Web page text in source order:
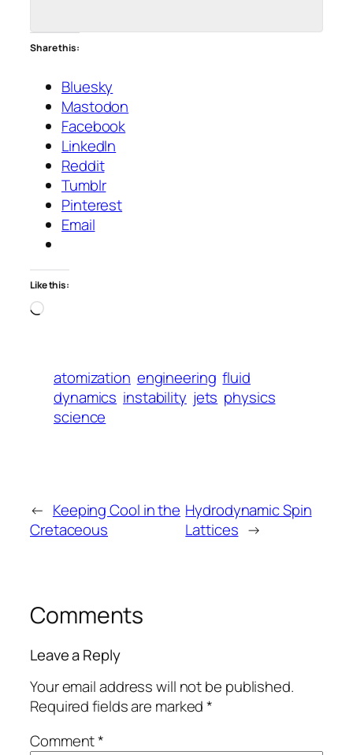
Share this:
Bluesky
Mastodon
Facebook
LinkedIn
Reddit
Tumblr
Pinterest
Email
Like this:
Loading…
atomization engineering fluid
dynamics instability jets physics
science
← Keeping Cool in the
Cretaceous
Hydrodynamic Spin
Lattices →
Comments
Leave a Reply
Your email address will not be published.
Required fields are marked*
Comment*